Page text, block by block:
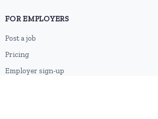
FOR EMPLOYERS
Post a job
Pricing
Employer sign-up